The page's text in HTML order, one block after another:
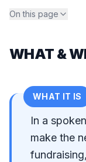
On this page
WHAT &
WHAT IT IS
In a
make the